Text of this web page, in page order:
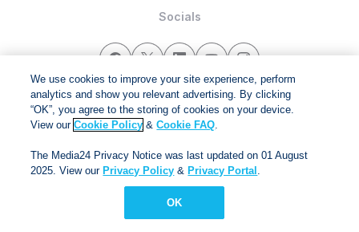
Socials
By submitting form you accept ourPrivacy Policyand
and Conditions.
Via Afrika Copyright © 2024. All right reserved
We use cookies to improve your site experience, perform
analytics and show you relevant advertising. By clicking
“OK”, you agree to the storing of cookies on your device.
View ourCookie Policy &Cookie FAQ.
The Media24 Privacy Notice was last updated on 01 August
2025. View our Privacy Policy & Privacy Portal .
OK